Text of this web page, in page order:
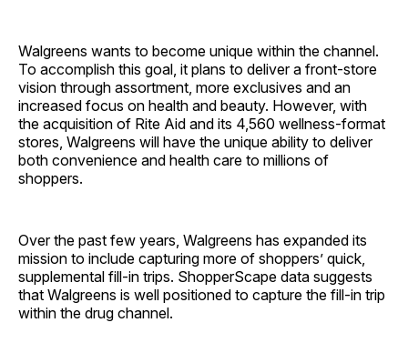
Walgreens wants to become unique within the channel.
To accomplish this goal, it plans to deliver a front-store
vision through assortment, more exclusives and an
increased focus on health and beauty. However, with
the acquisition of Rite Aid and its 4,560 wellness-format
stores, Walgreens will have the unique ability to deliver
both convenience and health care to millions of
shoppers.
Over the past few years, Walgreens has expanded its
mission to include capturing more of shoppers’ quick,
supplemental fill-in trips. ShopperScape data suggests
that Walgreens is well positioned to capture the fill-in trip
within the drug channel.